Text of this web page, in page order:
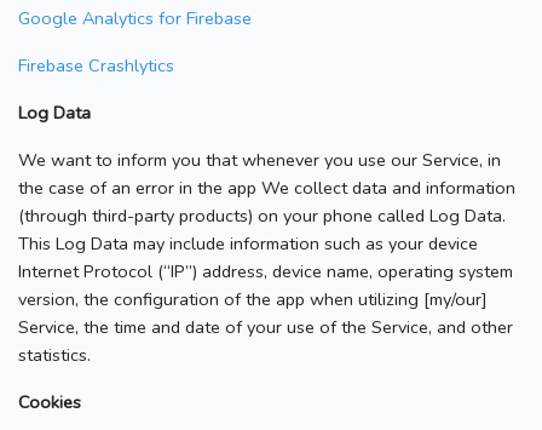
Google Analytics for Firebase
Firebase Crashlytics
Log Data
We want to inform you that whenever you use our Service, in
the case of an error in the app We collect data and information
(through third-party products) on your phone called Log Data.
This Log Data may include information such as your device
Internet Protocol (“IP”) address, device name, operating system
version, the configuration of the app when utilizing [my/our]
Service, the time and date of your use of the Service, and other
statistics.
Cookies